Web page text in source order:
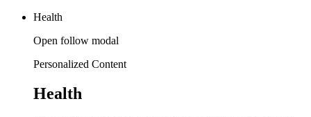
Health
Open follow modal
Personalized Content
Health